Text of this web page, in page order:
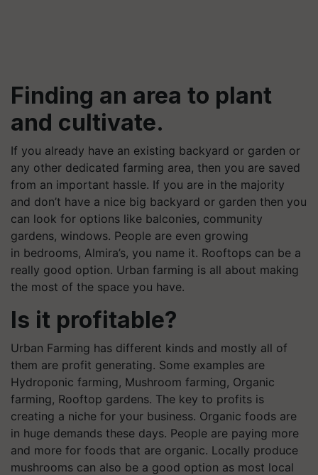
Finding an area to plant
and cultivate.
If you already have an existing backyard or garden or
any other dedicated farming area, then you are saved
from an important hassle. If you are in the majority
and don’t have a nice big backyard or garden then you
can look for options like balconies, community
gardens, windows. People are even growing
in bedrooms, Almira’s, you name it. Rooftops can be a
really good option. Urban farming is all about making
the most of the space you have.
Is it profitable?
Urban Farming has different kinds and mostly all of
them are profit generating. Some examples are
Hydroponic farming, Mushroom farming, Organic
farming, Rooftop gardens. The key to profits is
creating a niche for your business. Organic foods are
in huge demands these days. People are paying more
and more for foods that are organic. Locally produce
mushrooms can also be a good option as most local